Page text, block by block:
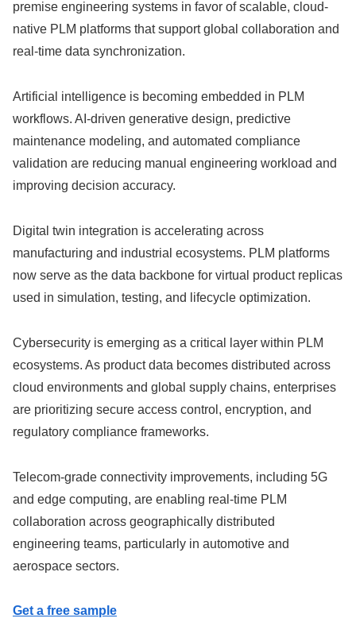
premise engineering systems in favor of scalable, cloud-
native PLM platforms that support global collaboration and
real-time data synchronization.
Artificial intelligence is becoming embedded in PLM
workflows. AI-driven generative design, predictive
maintenance modeling, and automated compliance
validation are reducing manual engineering workload and
improving decision accuracy.
Digital twin integration is accelerating across
manufacturing and industrial ecosystems. PLM platforms
now serve as the data backbone for virtual product replicas
used in simulation, testing, and lifecycle optimization.
Cybersecurity is emerging as a critical layer within PLM
ecosystems. As product data becomes distributed across
cloud environments and global supply chains, enterprises
are prioritizing secure access control, encryption, and
regulatory compliance frameworks.
Telecom-grade connectivity improvements, including 5G
and edge computing, are enabling real-time PLM
collaboration across geographically distributed
engineering teams, particularly in automotive and
aerospace sectors.
Get a free sample